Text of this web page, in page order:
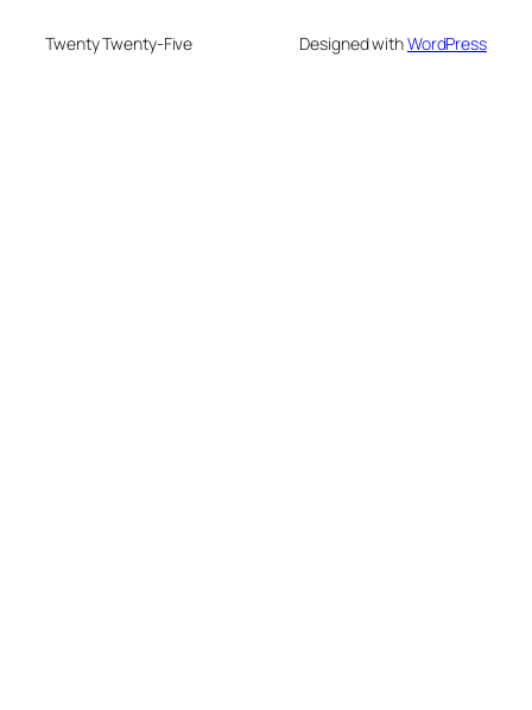
Twenty Twenty-Five Designed withWordPress